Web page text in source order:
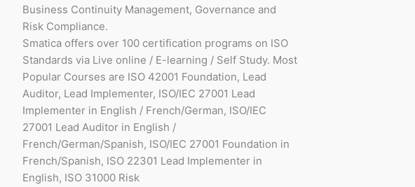
Business Continuity Management, Governance and
Risk Compliance.
Smatica offers over 100 certification programs on ISO
Standards via Live online / E-learning / Self Study. Most
Popular Courses are ISO 42001 Foundation, Lead
Auditor, Lead Implementer, ISO/IEC 27001 Lead
Implementer in English / French/German, ISO/IEC
27001 Lead Auditor in English /
French/German/Spanish, ISO/IEC 27001 Foundation in
French/Spanish, ISO 22301 Lead Implementer in
English, ISO 31000 Risk